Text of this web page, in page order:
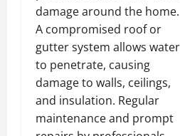
damage around the home.
A compromised roof or
gutter system allows water
to penetrate, causing
damage to walls, ceilings,
and insulation. Regular
maintenance and prompt